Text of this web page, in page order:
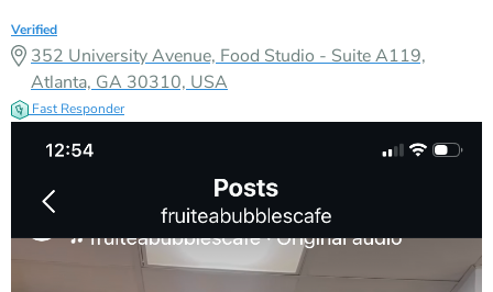
Verified
352 University Avenue, Food Studio - Suite A119,
Atlanta, GA 30310, USA
Fast Responder